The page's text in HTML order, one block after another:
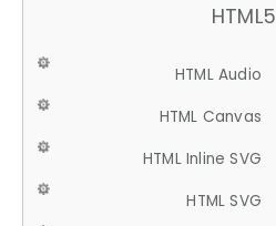
HTML5
HTML Audio
HTML Canvas
HTML Inline SVG
HTML SVG